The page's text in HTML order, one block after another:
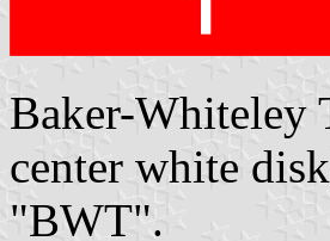
Baker-Whiteley
center white
"BWT".